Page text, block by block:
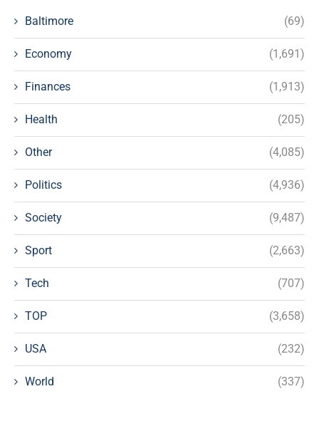
Baltimore (69)
Economy (1,691)
Finances (1,913)
Health (205)
Other (4,085)
Politics (4,936)
Society (9,487)
Sport (2,663)
Tech (707)
TOP (3,658)
USA (232)
World (337)